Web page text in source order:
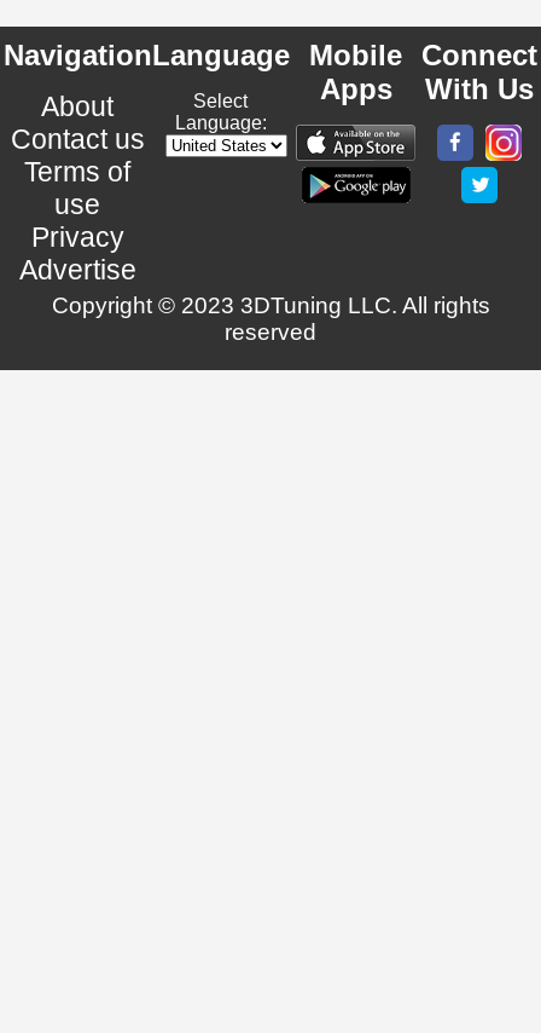
Navigation
About
Contact us
Terms of
use
Privacy
Advertise
Language
Select
Language:
Mobile
Apps
Connect
With Us
Copyright © 2023 3DTuning LLC. All rights
reserved